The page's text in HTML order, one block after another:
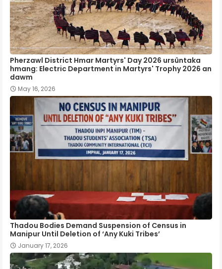
Pherzawl District Hmar Martyrs' Day 2026 ursûntaka
hmang: Electric Department in Martyrs' Trophy 2026 an
dawm
May 16, 2026
Thadou Bodies Demand Suspension of Census in
Manipur Until Deletion of ‘Any Kuki Tribes’
January 17, 2026